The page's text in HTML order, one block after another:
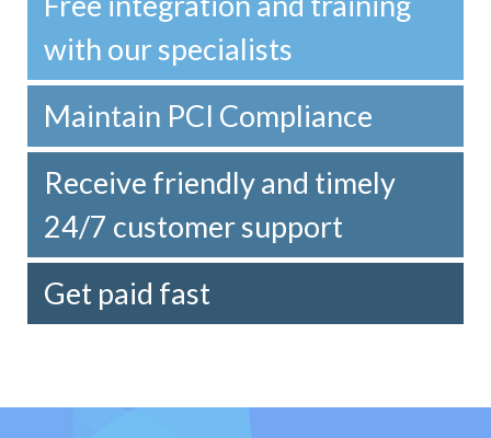
with our specialists
Maintain PCI Compliance
Receive friendly and timely
24/7 customer support
Get paid fast